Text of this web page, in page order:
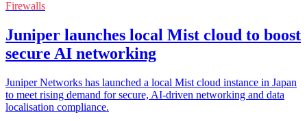
Firewalls
Juniper launches local Mist cloud to boost
secure AI networking
Juniper Networks has launched a local Mist cloud instance in Japan
to meet rising demand for secure, AI-driven networking and data
localisation compliance.